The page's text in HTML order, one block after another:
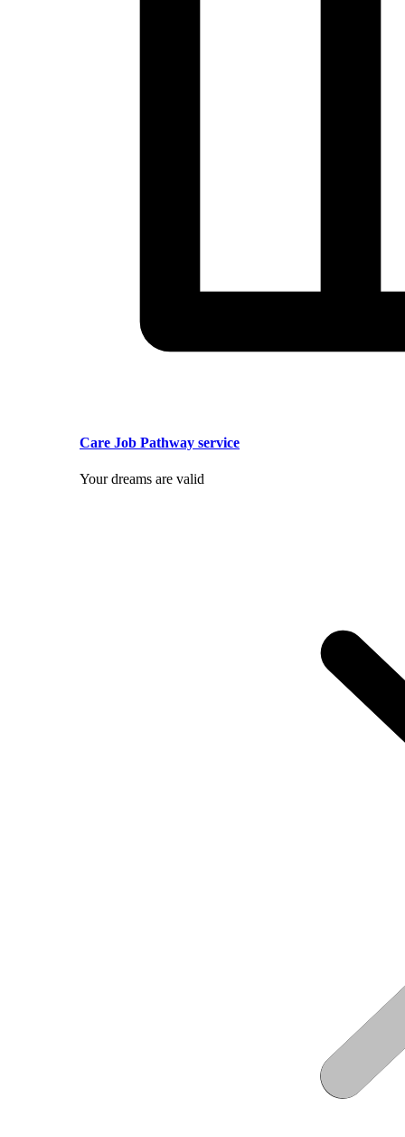
Care Job Pathway service
Your dreams are valid